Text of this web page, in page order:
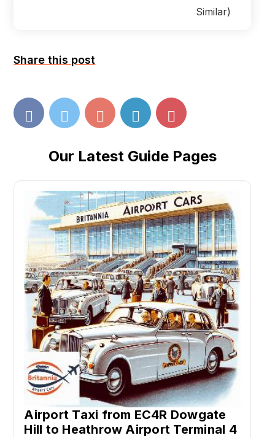
Similar)
Share this post
Our Latest Guide Pages
Airport Taxi from EC4R Dowgate
Hill to Heathrow Airport Terminal 4